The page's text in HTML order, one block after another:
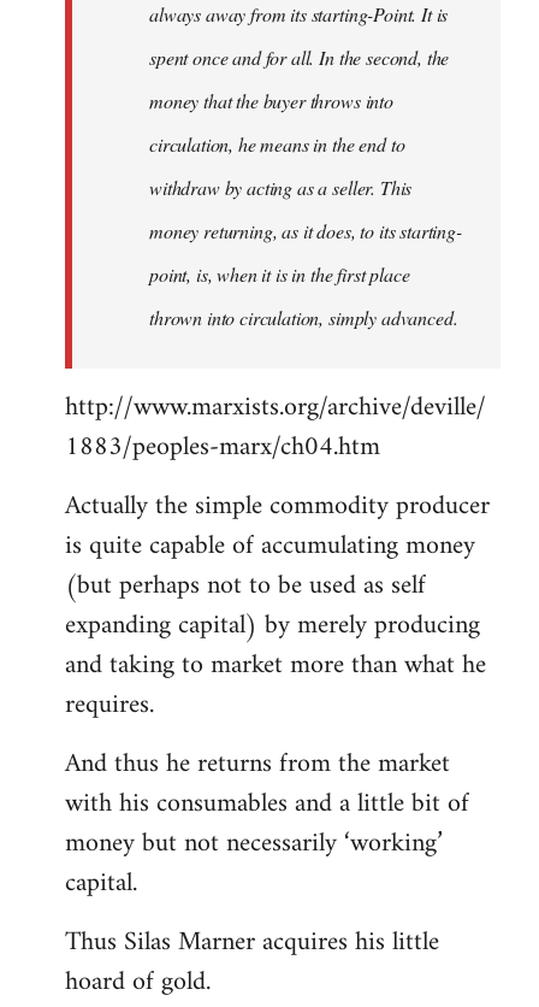
always away from its starting-Point. It is
spent once and for all. In the second, the
money that the buyer throws into
circulation, he means in the end to
withdraw by acting as a seller. This
money returning, as it does, to its starting-
point, is, when it is in the first place
thrown into circulation, simply advanced.
http://www.marxists.org/archive/deville/
1883/peoples-marx/ch04.htm
Actually the simple commodity producer
is quite capable of accumulating money
(but perhaps not to be used as self
expanding capital) by merely producing
and taking to market more than what he
requires.
And thus he returns from the market
with his consumables and a little bit of
money but not necessarily ‘working’
capital.
Thus Silas Marner acquires his little
hoard of gold.